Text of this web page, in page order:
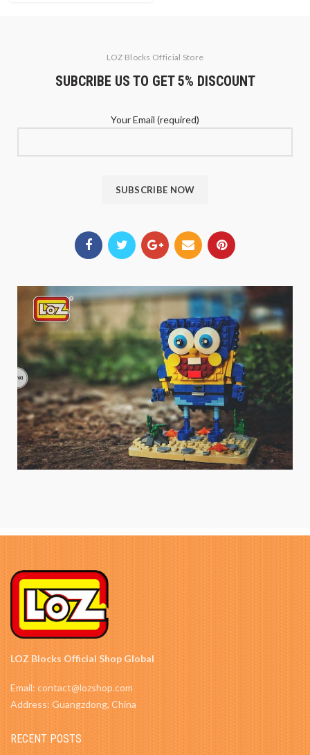
LOZ Blocks Official Store
SUBCRIBE US TO GET 5% DISCOUNT
Your Email (required)
LOZ Blocks Official Shop Global
Email: contact@lozshop.com
Address: Guangzdong, China
RECENT POSTS